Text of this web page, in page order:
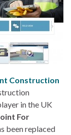
Construction
in the UK
For
been replaced